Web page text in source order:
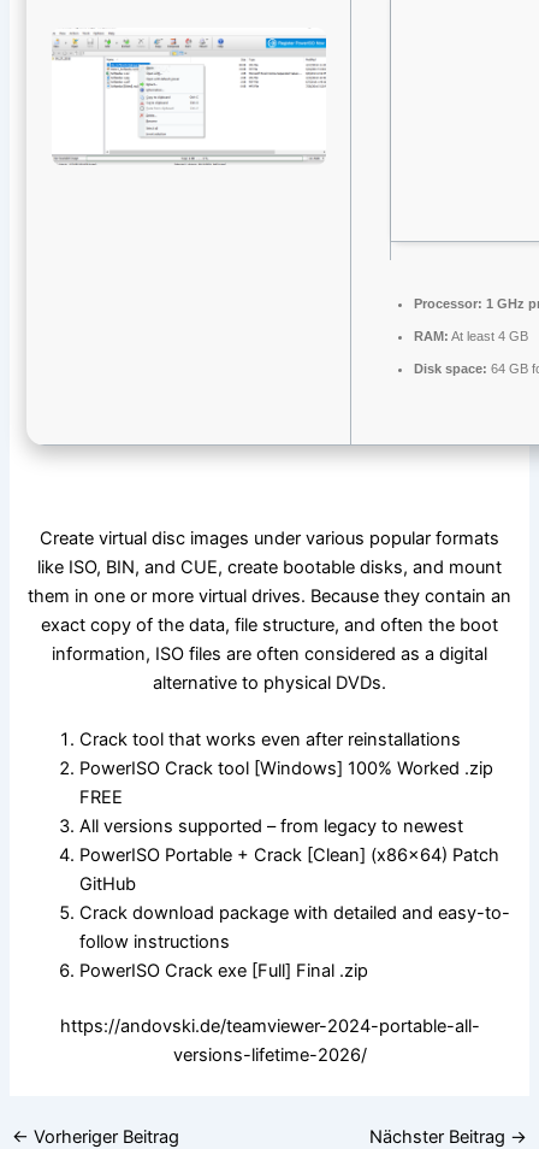
Processor: 1 GHz
RAM: At least 4 GB
Disk space: 64 GB
Create virtual disc images under various popular formats
like ISO, BIN, and CUE, create bootable disks, and mount
them in one or more virtual drives. Because they contain an
exact copy of the data, file structure, and often the boot
information, ISO files are often considered as a digital
alternative to physical DVDs.
Crack tool that works even after reinstallations
PowerISO Crack tool [Windows] 100% Worked .zip
FREE
All versions supported – from legacy to newest
PowerISO Portable + Crack [Clean] (x86x64) Patch
GitHub
Crack download package with detailed and easy-to-
follow instructions
PowerISO Crack exe [Full] Final .zip
https://andovski.de/teamviewer-2024-portable-all-
versions-lifetime-2026/
← Vorheriger Beitrag Nächster Beitrag →